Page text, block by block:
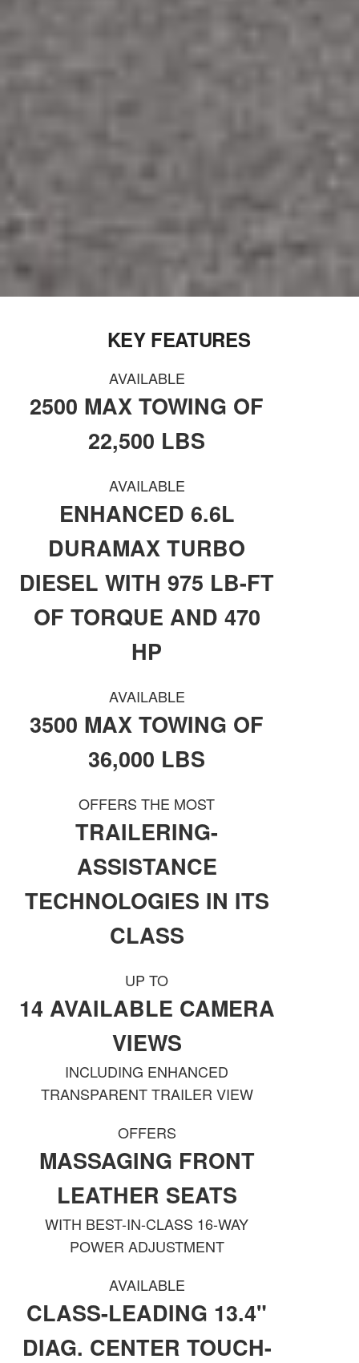
KEY FEATURES
AVAILABLE
2500 MAX TOWING OF
22,500 LBS
AVAILABLE
ENHANCED 6.6L
DURAMAX TURBO
DIESEL WITH 975 LB-FT
OF TORQUE AND 470
HP
AVAILABLE
3500 MAX TOWING OF
36,000 LBS
OFFERS THE MOST
TRAILERING-
ASSISTANCE
TECHNOLOGIES IN ITS
CLASS
UP TO
14 AVAILABLE CAMERA
VIEWS
INCLUDING ENHANCED
TRANSPARENT TRAILER VIEW
OFFERS
MASSAGING FRONT
LEATHER SEATS
WITH BEST-IN-CLASS 16-WAY
POWER ADJUSTMENT
AVAILABLE
CLASS-LEADING 13.4"
DIAG. CENTER TOUCH-